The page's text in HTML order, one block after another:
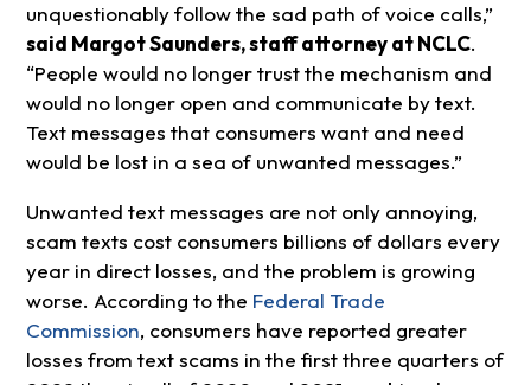
unquestionably follow the sad path of voice calls,”
said Margot Saunders, staff attorney at NCLC.
“People would no longer trust the mechanism and
would no longer open and communicate by text.
Text messages that consumers want and need
would be lost in a sea of unwanted messages.”
Unwanted text messages are not only annoying,
scam texts cost consumers billions of dollars every
year in direct losses, and the problem is growing
worse. According to the Federal Trade
Commission, consumers have reported greater
losses from text scams in the first three quarters of